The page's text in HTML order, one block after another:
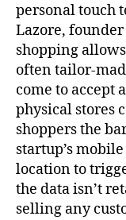
personal touch
Lazore, founder
shopping
often tailor-
come to accept
physical stores
shoppers the
startup’s
location to
the data isn’t
selling any